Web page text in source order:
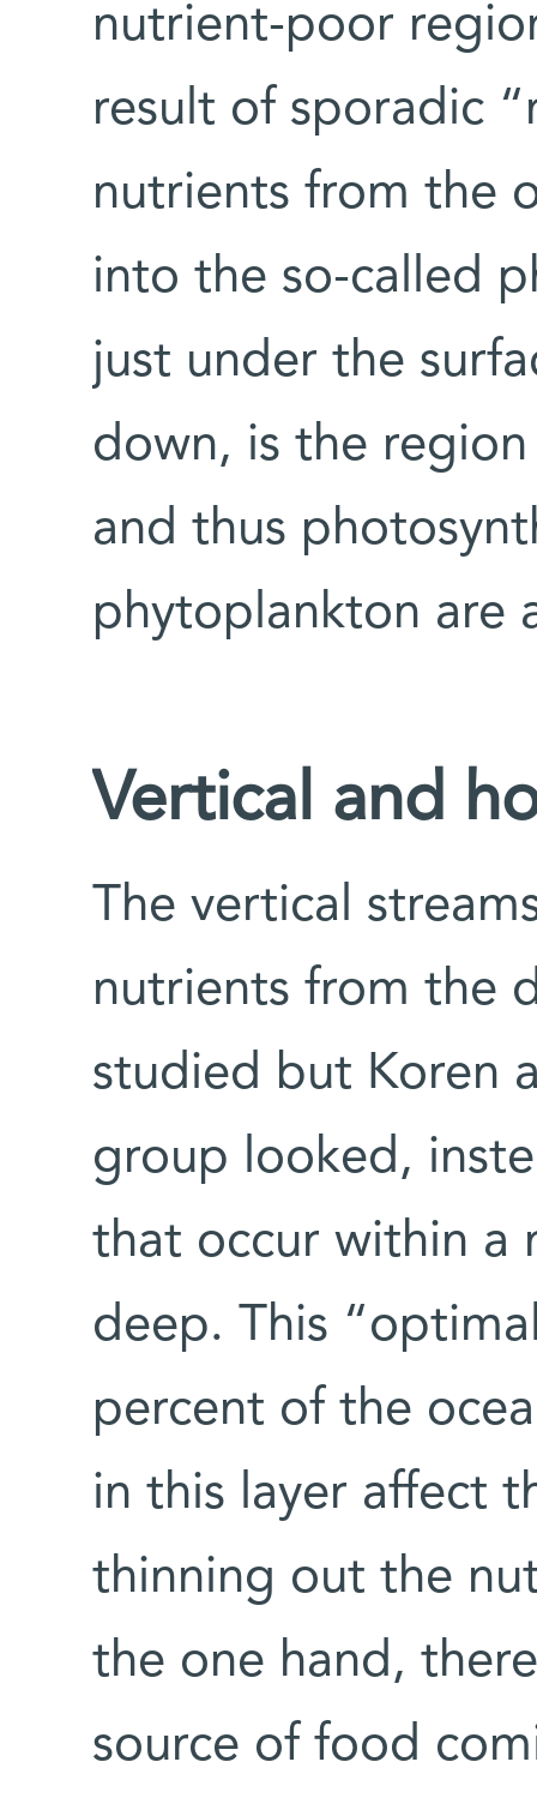
nutrient-poor
result of sporadic
nutrients from the
into the so-called
just under the
down, is the
and thus
phytoplankton are
Vertical and
The vertical
nutrients from the
studied but Koren
group looked,
that occur within a
deep. This
percent of the
in this layer affect
thinning out the
the one hand,
source of food